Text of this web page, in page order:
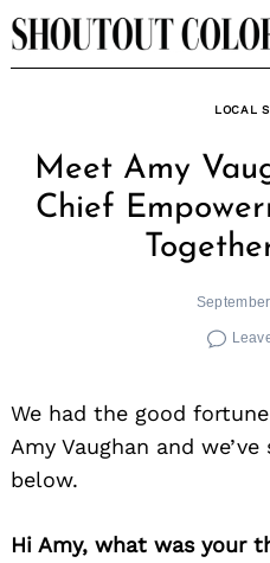
Skip
to
LOCAL
Meet Amy
Chief
We had the good
Amy Vaughan and
below.
Hi Amy, what was your